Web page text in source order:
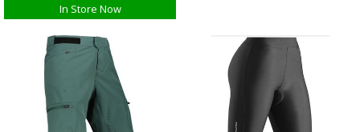
In Store Now